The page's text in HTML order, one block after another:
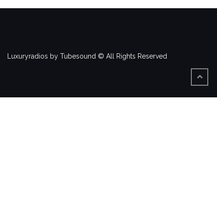
Luxuryradios by Tubesound © All Rights Reserved